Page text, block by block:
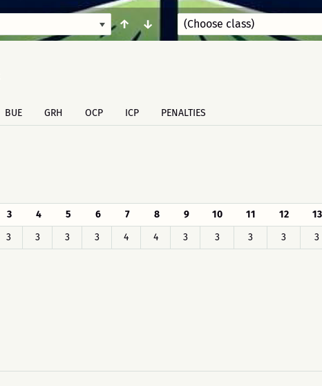
↑ ↓
BUE GRH OCP ICP PENALTIES
3 4 5 6 7 8 9 10 11 12 13
3 3 3 3 4 4 3 3 3 3 3